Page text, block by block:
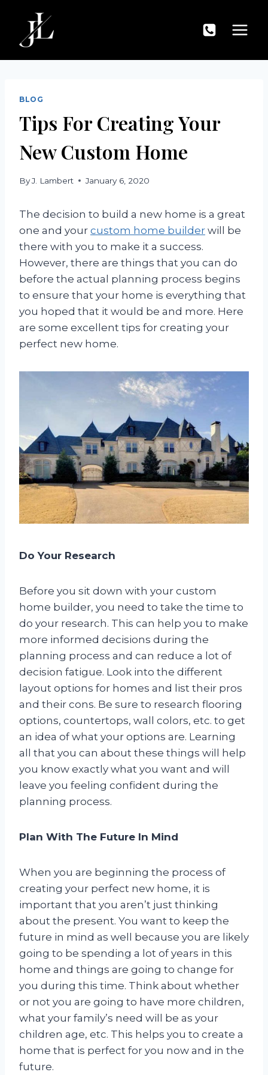
content
BLOG
Tips For Creating Your
New Custom Home
ByJ. Lambert January 6, 2020
The decision to build a new home is a great
one and your custom home builder will be
there with you to make it a success.
However, there are things that you can do
before the actual planning process begins
to ensure that your home is everything that
you hoped that it would be and more. Here
are some excellent tips for creating your
perfect new home.
Do Your Research
Before you sit down with your custom
home builder, you need to take the time to
do your research. This can help you to make
more informed decisions during the
planning process and can reduce a lot of
decision fatigue. Look into the different
layout options for homes and list their pros
and their cons. Be sure to research flooring
options, countertops, wall colors, etc. to get
an idea of what your options are. Learning
all that you can about these things will help
you know exactly what you want and will
leave you feeling confident during the
planning process.
Plan With The Future In Mind
When you are beginning the process of
creating your perfect new home, it is
important that you aren’t just thinking
about the present. You want to keep the
future in mind as well because you are likely
going to be spending a lot of years in this
home and things are going to change for
you during this time. Think about whether
or not you are going to have more children,
what your family’s need will be as your
children age, etc. This helps you to create a
home that is perfect for you now and in the
future.